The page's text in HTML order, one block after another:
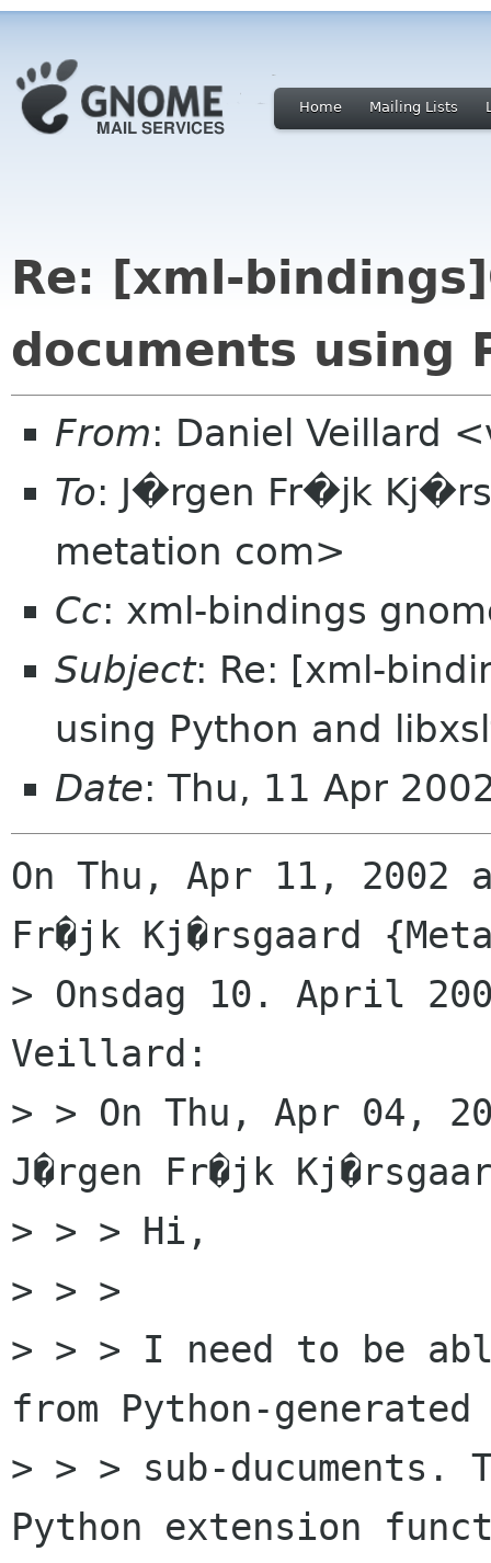
Home Mailing Lists
Re: [xml-
documents using
From: Daniel Veillard
To: J�rgen Fr�jk
metation com>
Cc: xml-bindings
Subject: Re: [xml-
using Python and
Date: Thu, 11 Apr
On Thu, Apr 11, 2002
Fr�jk Kj�rsgaard
> Onsdag 10. April
Veillard:
> > On Thu, Apr 04,
J�rgen Fr�jk
> > > Hi,
> > >
> > > I need to be able
from Python-generated
> > > sub-
Python extension